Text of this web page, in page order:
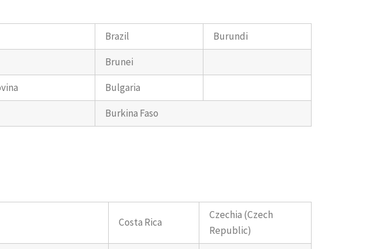
Brazil
Burundi
Brunei
Bulgaria
Burkina Faso
Costa Rica
Czechia (Czech
Republic)